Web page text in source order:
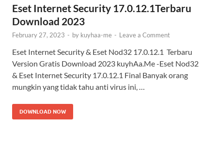
Eset Internet Security 17.0.12.1Terbaru
Download 2023
February 27, 2023 - by kuyhaa-me - Leave a Comment
Eset Internet Security & Eset Nod32 17.0.12.1 Terbaru
Version Gratis Download 2023 kuyhAa.Me -Eset Nod32
& Eset Internet Security 17.0.12.1 Final Banyak orang
mungkin yang tidak tahu anti virus ini, …
DOWNLOAD NOW